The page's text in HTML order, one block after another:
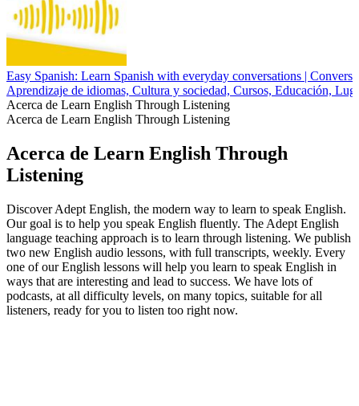
Easy Spanish: Learn Spanish with everyday conversations |
Aprendizaje de idiomas, Cultura y sociedad, Cursos, Educación,
Acerca de Learn English Through Listening
Acerca de Learn English Through Listening
Acerca de Learn English Through
Listening
Discover Adept English, the modern way to learn to speak English.
Our goal is to help you speak English fluently. The Adept English
language teaching approach is to learn through listening. We publish
two new English audio lessons, with full transcripts, weekly. Every
one of our English lessons will help you learn to speak English in
ways that are interesting and lead to success. We have lots of
podcasts, at all difficulty levels, on many topics, suitable for all
listeners, ready for you to listen too right now.